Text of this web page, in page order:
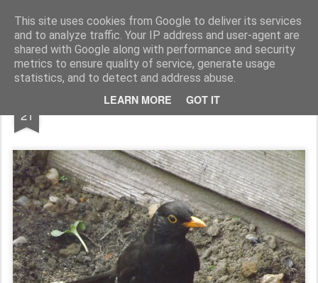
This site uses cookies from Google to deliver its services
and to analyze traffic. Your IP address and user-agent are
shared with Google along with performance and security
metrics to ensure quality of service, generate usage
statistics, and to detect and address abuse.
LEARN MORE GOT IT
Rupert Mallin Art and Life
21 FRIEND AMONG THE COURGETTES